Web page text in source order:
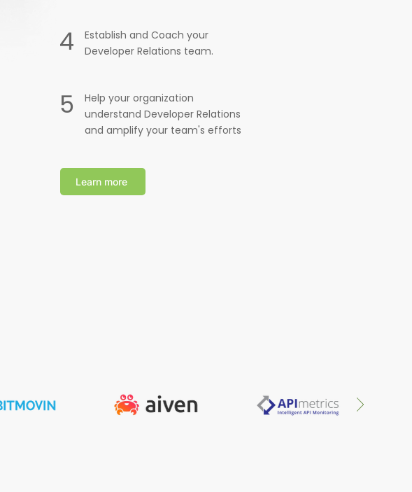
4
Establish and Coach your
Developer Relations team.
5
Help your organization
understand Developer Relations
and amplify your team's efforts
Learn more